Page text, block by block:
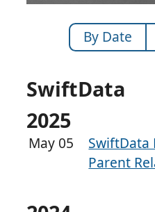
By Date
SwiftData
2025
May 05
SwiftData
Parent